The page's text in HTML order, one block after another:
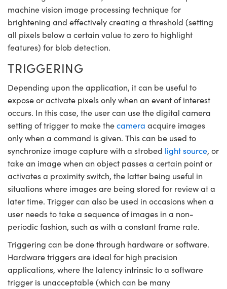
machine vision image processing technique for
brightening and effectively creating a threshold (setting
all pixels below a certain value to zero to highlight
features) for blob detection.
TRIGGERING
Depending upon the application, it can be useful to
expose or activate pixels only when an event of interest
occurs. In this case, the user can use the digital camera
setting of trigger to make thecamera acquire images
only when a command is given. This can be used to
synchronize image capture with a strobed light source, or
take an image when an object passes a certain point or
activates a proximity switch, the latter being useful in
situations where images are being stored for review at a
later time. Trigger can also be used in occasions when a
user needs to take a sequence of images in a non-
periodic fashion, such as with a constant frame rate.
Triggering can be done through hardware or software.
Hardware triggers are ideal for high precision
applications, where the latency intrinsic to a software
trigger is unacceptable (which can be many